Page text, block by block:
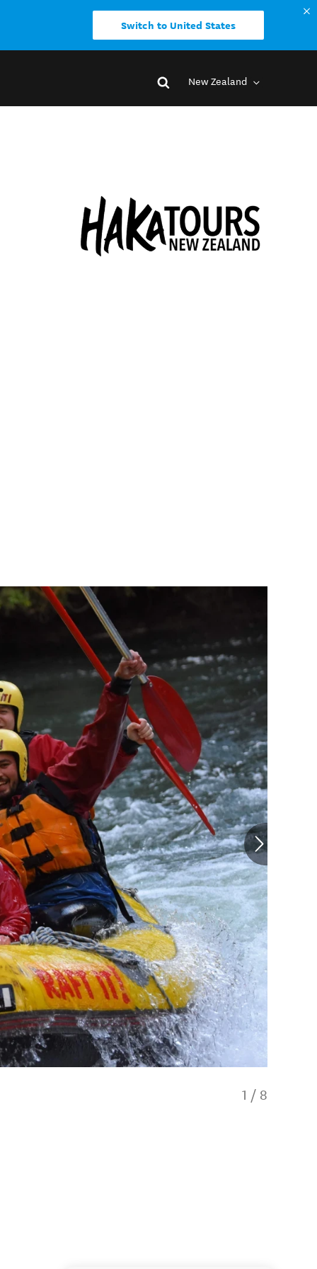
Switch to United States
New Zealand
1 / 8